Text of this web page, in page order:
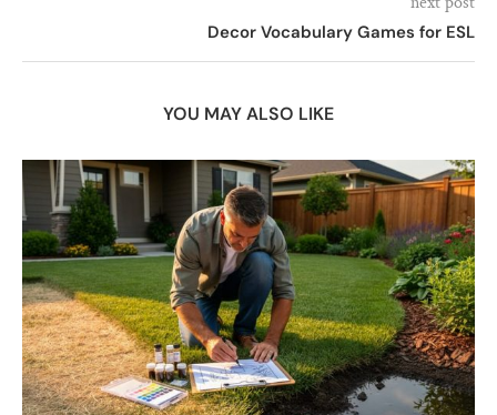
Decor Vocabulary Games for ESL
YOU MAY ALSO LIKE